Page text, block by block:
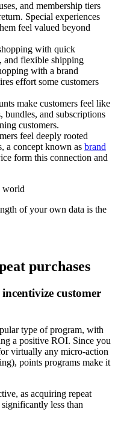
and membership tiers
Special experiences
feel valued beyond
with quick
and flexible shipping
with a brand
effort some customers
make customers feel like
bundles, and subscriptions
customers.
feel deeply rooted
a concept known as brand
form this connection and
world
of your own data is the
purchases
customer
type of program, with
a positive ROI. Since you
virtually any micro-action
points programs make it
as acquiring repeat
less than